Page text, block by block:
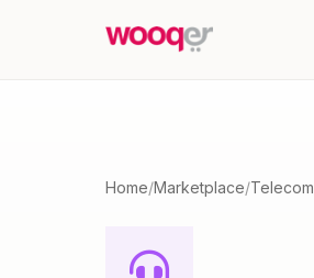
Home/Marketplace/Telecom